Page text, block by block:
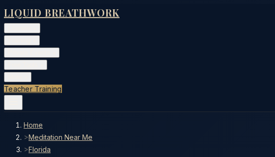
LIQUID BREATHWORK
Teacher Training
Home
>Meditation Near Me
>Florida